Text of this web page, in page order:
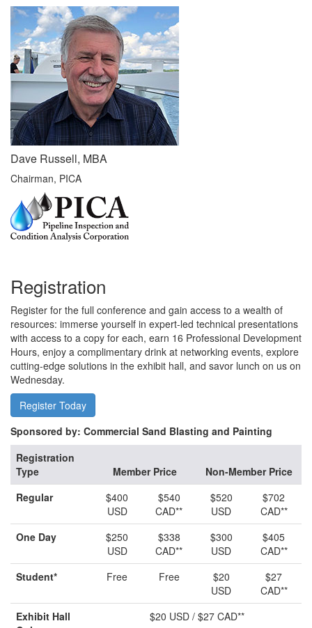
Dave Russell, MBA
Chairman, PICA
Registration
Register for the full conference and gain access to a wealth of
resources: immerse yourself in expert-led technical presentations
with access to a copy for each, earn 16 Professional Development
Hours, enjoy a complimentary drink at networking events, explore
cutting-edge solutions in the exhibit hall, and savor lunch on us on
Wednesday.
Register Today
Sponsored by: Commercial Sand Blasting and Painting
Registration
Type
Member Price
Non-Member Price
Regular
$400
USD
$540
CAD**
$520
USD
$702
CAD**
One Day
$250
USD
$338
CAD**
$300
USD
$405
CAD**
Student*
Free Free
$20
USD
$27
CAD**
Exhibit Hall
$20 USD / $27 CAD**